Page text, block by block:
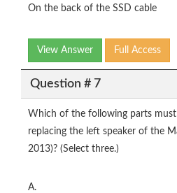
On the back of the SSD cable
View Answer Full Access
Question # 7
Which of the following parts
replacing the left speaker of the
2013)? (Select three.)
A.